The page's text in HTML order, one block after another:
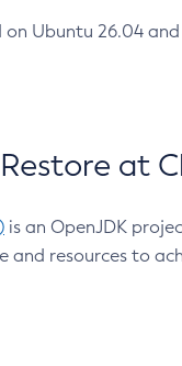
Ubuntu 26.04 and
at
is an OpenJDK
resources to